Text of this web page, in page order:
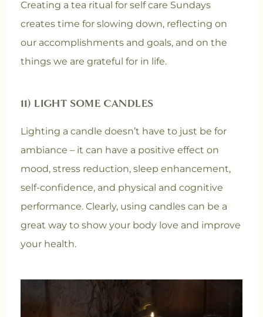
Creating a tea ritual for self care Sundays
creates time for slowing down, reflecting on
our accomplishments and goals, and on the
things we are grateful for in life.
11) LIGHT SOME CANDLES
Lighting a candle doesn’t have to just be for
ambiance – it can have a positive effect on
mood, stress reduction, sleep enhancement,
self-confidence, and physical and cognitive
performance. Clearly, using candles can be a
great way to show your body love and improve
your health.